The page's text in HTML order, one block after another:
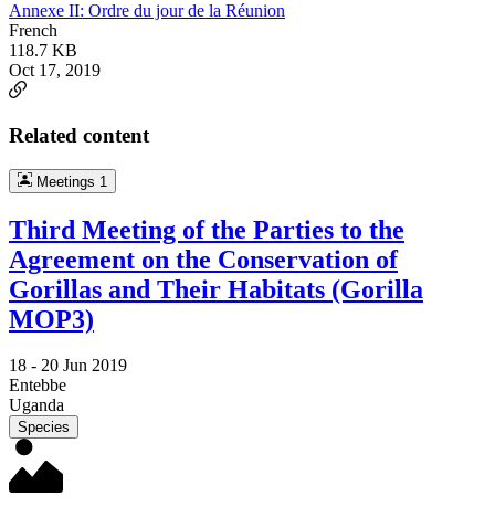
Annexe II: Ordre du jour de la Réunion
French
118.7 KB
Oct 17, 2019
Related content
Meetings 1
Third Meeting of the Parties to the
Agreement on the Conservation of
Gorillas and Their Habitats (Gorilla
MOP3)
18 - 20 Jun 2019
Entebbe
Uganda
Species